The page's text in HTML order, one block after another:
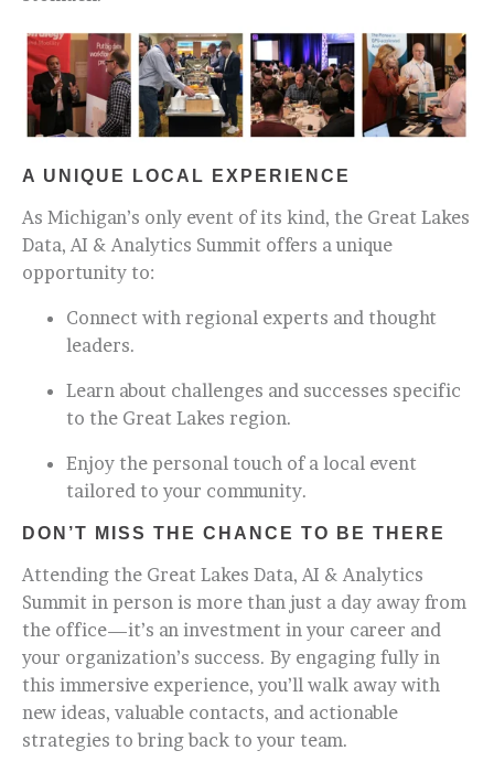
A UNIQUE LOCAL EXPERIENCE
As Michigan’s only event of its kind, the Great Lakes
Data, AI & Analytics Summit offers a unique
opportunity to:
Connect with regional experts and thought
leaders.
Learn about challenges and successes specific
to the Great Lakes region.
Enjoy the personal touch of a local event
tailored to your community.
DON’T MISS THE CHANCE TO BE THERE
Attending the Great Lakes Data, AI & Analytics
Summit in person is more than just a day away from
the office—it’s an investment in your career and
your organization’s success. By engaging fully in
this immersive experience, you’ll walk away with
new ideas, valuable contacts, and actionable
strategies to bring back to your team.